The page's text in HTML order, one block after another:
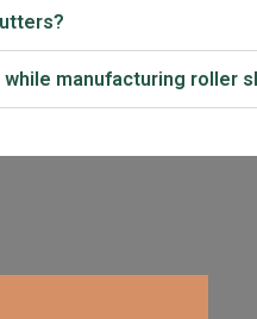
manufacturing roller